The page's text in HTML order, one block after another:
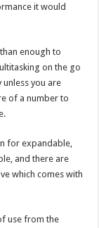
it would
enough to
on the go
you are
of a number to
for expandable,
and there are
which comes with
use from the